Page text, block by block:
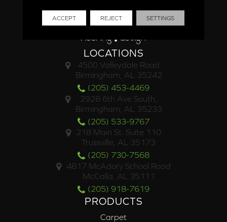
LOCATIONS
4500 Valleydale Road
Birmingham, AL 35242
(205) 453-4469
2928 6th Ave South,
Birmingham, AL 35233
(205) 533-9767
218 Main St. Suite 110
Trussville, AL 35173
(205) 730-7568
4817 McAdory School Road
McCalla, AL 35111
(205) 918-7619
PRODUCTS
Carpet
ACCEPT REJECT SETTINGS